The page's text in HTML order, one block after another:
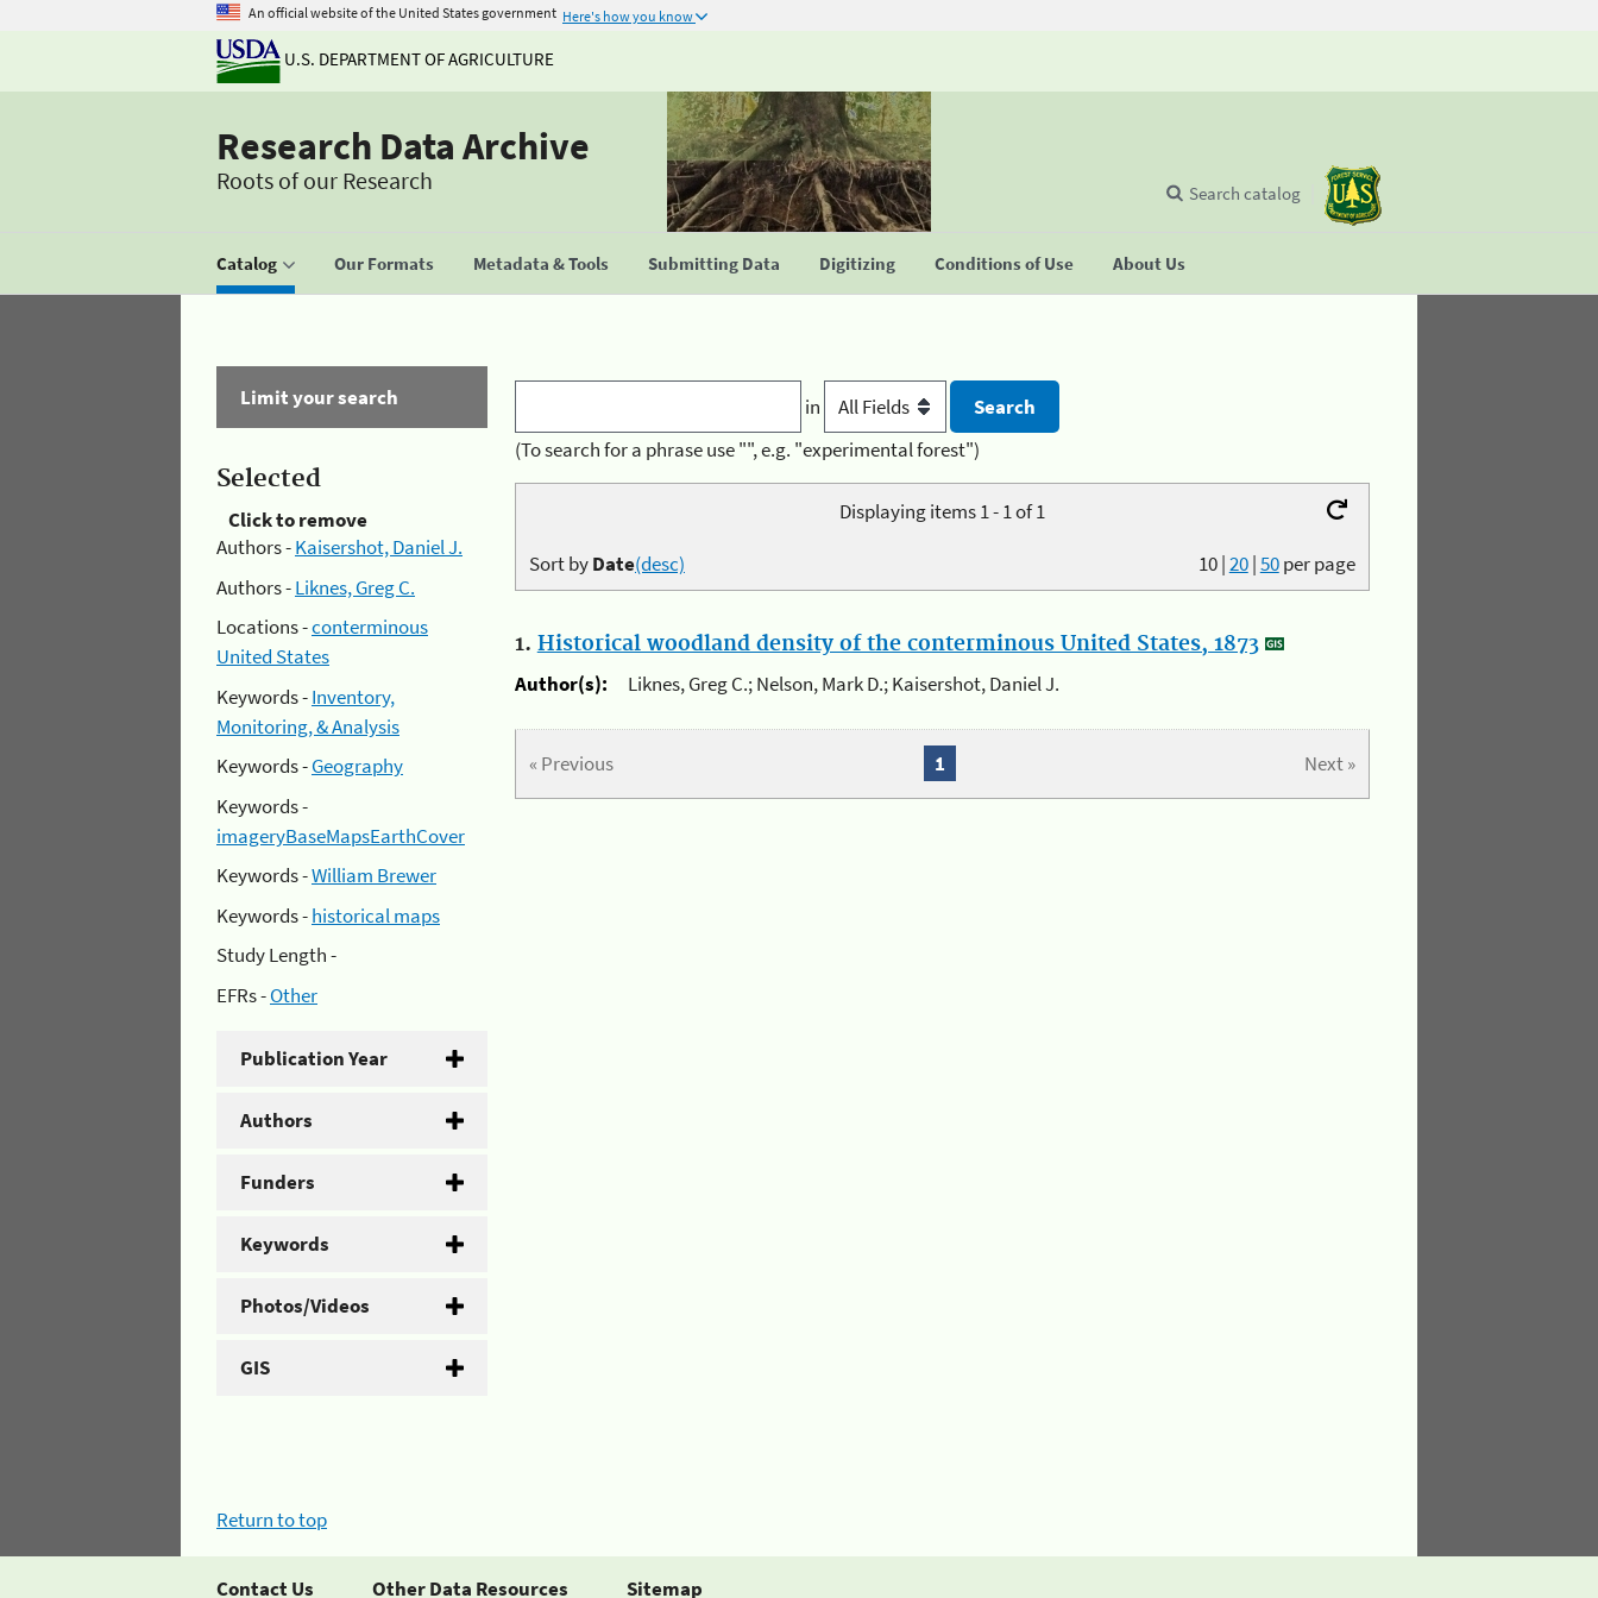
An official website of the United States government Here's how you know
U.S. DEPARTMENT OF AGRICULTURE
Research Data Archive
Roots of our Research
Catalog Our Formats Metadata & Tools Submitting Data Digitizing Conditions of Use About Us
Search catalog
Limit your search
Selected
Click to remove
Authors -Kaisershot, Daniel J.
Authors -Liknes, Greg C.
Locations -conterminous
United States
Keywords -Inventory,
Monitoring, & Analysis
Keywords -Geography
Keywords -
imageryBaseMapsEarthCover
Keywords -William Brewer
Keywords -historical maps
Study Length -
EFRs -Other
Publication Year
Authors
Funders
Keywords
Photos/Videos
GIS
in
(To search for a phrase use "", e.g. "experimental forest")
Displaying items 1 - 1 of 1
10|20|50per page
Sort byDate(desc)
1. Historical woodland density of the conterminous United States, 1873
Author(s):
Liknes, Greg C.; Nelson, Mark D.; Kaisershot, Daniel J.
« Previous Next »
1
Return to top
Contact Us Other Data Resources Sitemap